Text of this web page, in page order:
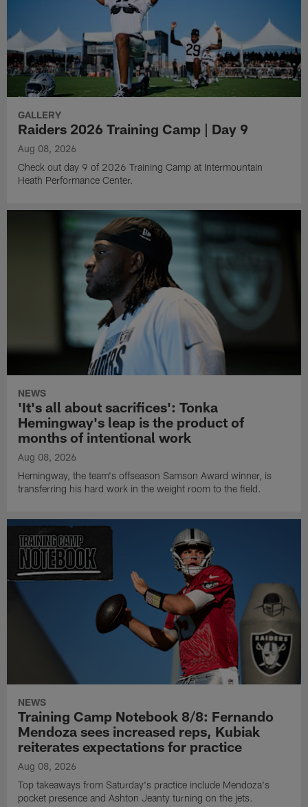
GALLERY
Raiders 2026 Training Camp | Day 9
Aug 08, 2026
Check out day 9 of 2026 Training Camp at Intermountain
Heath Performance Center.
NEWS
'It's all about sacrifices': Tonka
Hemingway's leap is the product of
months of intentional work
Aug 08, 2026
Hemingway, the team's offseason Samson Award winner, is
transferring his hard work in the weight room to the field.
NEWS
Training Camp Notebook 8/8: Fernando
Mendoza sees increased reps, Kubiak
reiterates expectations for practice
Aug 08, 2026
Top takeaways from Saturday's practice include Mendoza's
pocket presence and Ashton Jeanty turning on the jets.